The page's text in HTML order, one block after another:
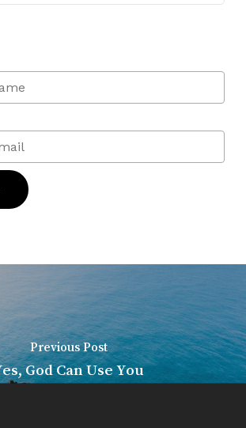
Previous Post
God Can Use You